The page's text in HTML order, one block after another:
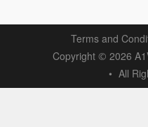
Terms and
Copyright © 2026
All